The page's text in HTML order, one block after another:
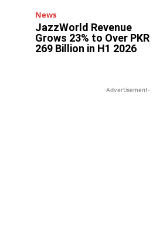
News
JazzWorld Revenue
Grows 23% to Over PKR
269 Billion in H1 2026
-Advertisement-